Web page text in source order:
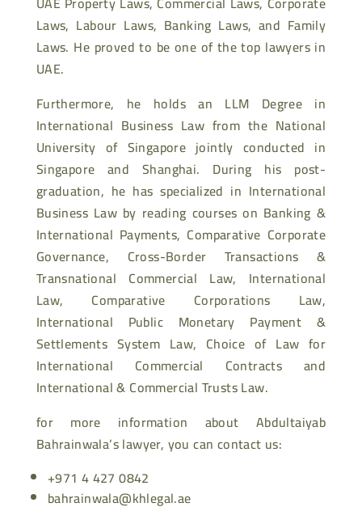
Laws, Labour Laws, Banking Laws, and Family
Laws. He proved to be one of the top lawyers in
UAE.
Furthermore, he holds an LLM Degree in
International Business Law from the National
University of Singapore jointly conducted in
Singapore and Shanghai. During his post-
graduation, he has specialized in International
Business Law by reading courses on Banking &
International Payments, Comparative Corporate
Governance, Cross-Border Transactions &
Transnational Commercial Law, International
Law, Comparative Corporations Law,
International Public Monetary Payment &
Settlements System Law, Choice of Law for
International Commercial Contracts and
International & Commercial Trusts Law.
for more information about Abdultaiyab
Bahrainwala’s lawyer, you can contact us:
+971 4 427 0842
bahrainwala@khlegal.ae